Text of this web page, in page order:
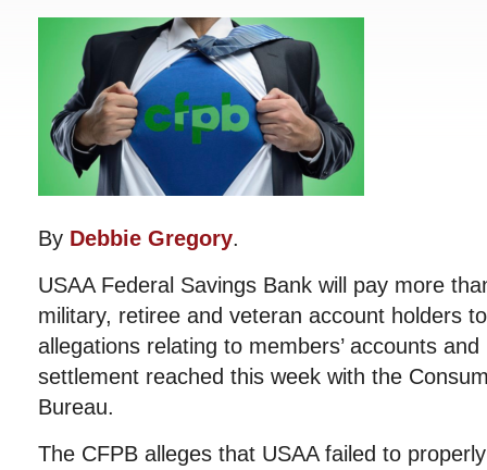
By Debbie Gregory.
USAA Federal Savings Bank will pay more
military, retiree and veteran account holders
allegations relating to members’ accounts
settlement reached this week with the
Bureau.
The CFPB alleges that USAA failed to